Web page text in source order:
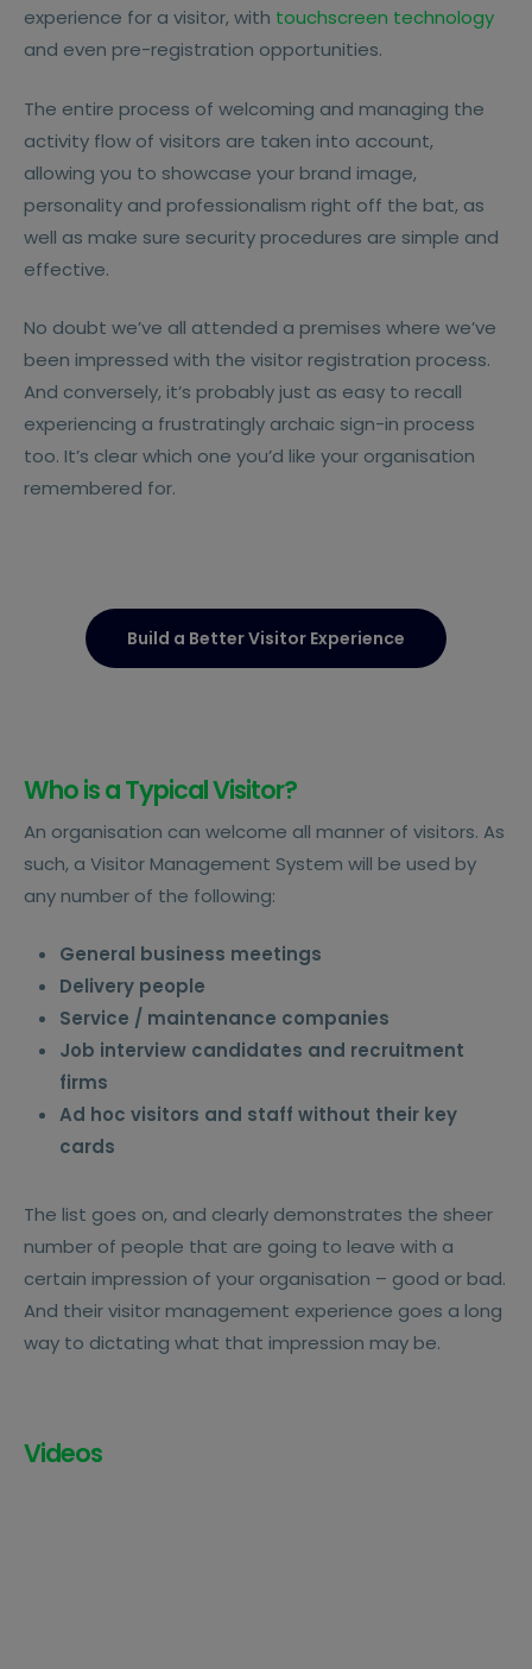
experience for a visitor, with touchscreen technology
and even pre-registration opportunities.
The entire process of welcoming and managing the
activity flow of visitors are taken into account,
allowing you to showcase your brand image,
personality and professionalism right off the bat, as
well as make sure security procedures are simple and
effective.
No doubt we’ve all attended a premises where we’ve
been impressed with the visitor registration process.
And conversely, it’s probably just as easy to recall
experiencing a frustratingly archaic sign-in process
too. It’s clear which one you’d like your organisation
remembered for.
Build a Better Visitor Experience
Who is a Typical Visitor?
An organisation can welcome all manner of visitors. As
such, a Visitor Management System will be used by
any number of the following:
General business meetings
Delivery people
Service / maintenance companies
Job interview candidates and recruitment
firms
Ad hoc visitors and staff without their key
cards
The list goes on, and clearly demonstrates the sheer
number of people that are going to leave with a
certain impression of your organisation – good or bad.
And their visitor management experience goes a long
way to dictating what that impression may be.
Videos